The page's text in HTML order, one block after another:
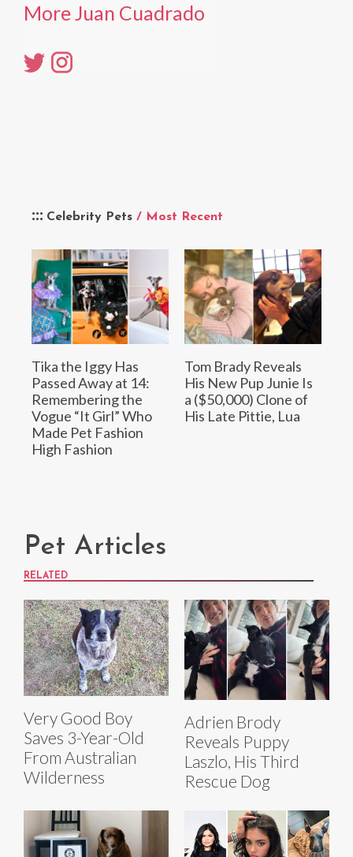
Celebrity Pets / Most Recent
Tika the Iggy Has
Passed Away at 14:
Remembering the
Vogue “It Girl” Who
Made Pet Fashion
High Fashion
Tom Brady Reveals
His New Pup Junie Is
a ($50,000) Clone of
His Late Pittie, Lua
More Juan Cuadrado
Pet Articles
RELATED
Very Good Boy
Saves 3-Year-Old
From Australian
Wilderness
Adrien Brody
Reveals Puppy
Laszlo, His Third
Rescue Dog